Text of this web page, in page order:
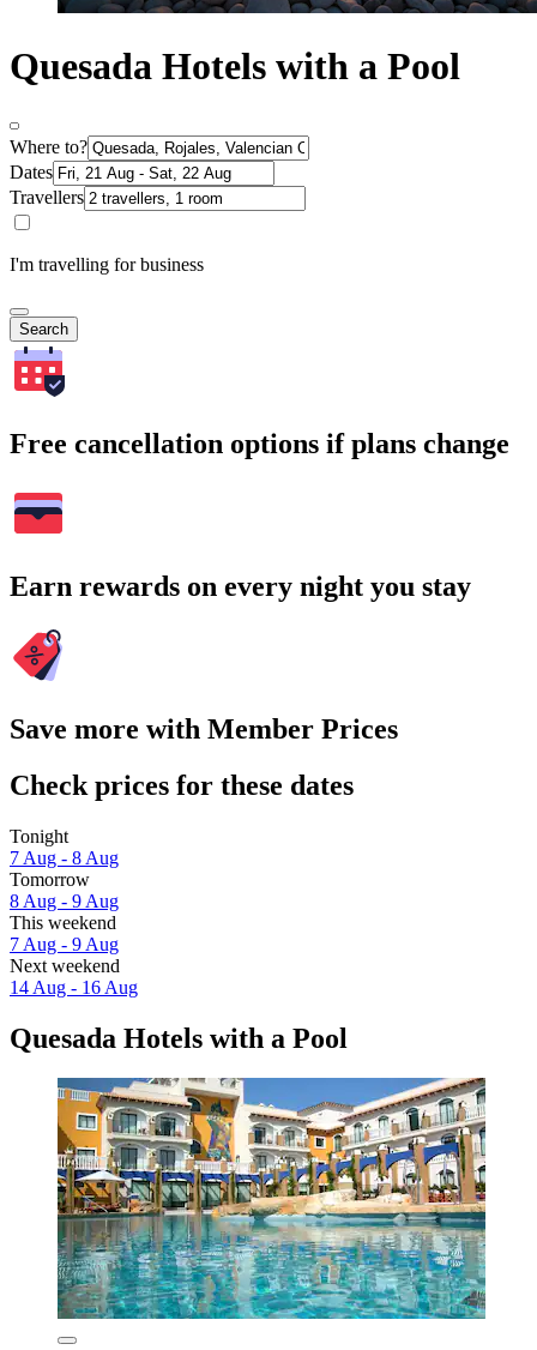
Quesada Hotels with a Pool
Where to?
Dates
Travellers
I'm travelling for business
Search
Free cancellation options if plans change
Earn rewards on every night you stay
Save more with Member Prices
Check prices for these dates
Tonight
7 Aug - 8 Aug
Tomorrow
8 Aug - 9 Aug
This weekend
7 Aug - 9 Aug
Next weekend
14 Aug - 16 Aug
Quesada Hotels with a Pool